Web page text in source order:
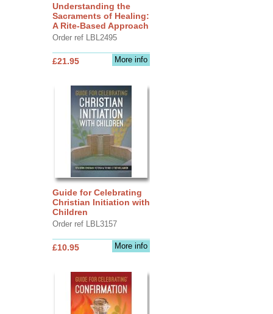
Understanding the
Sacraments of Healing:
A Rite-Based Approach
Order ref LBL2495
More info
£21.95
Guide for Celebrating
Christian Initiation with
Children
Order ref LBL3157
More info
£10.95